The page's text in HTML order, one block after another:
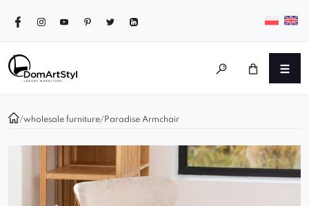
/wholesale furniture/ Paradise Armchair